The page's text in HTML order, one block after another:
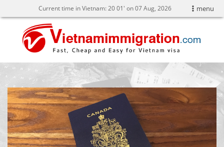
menu
Current time in Vietnam:2001' on 07 Aug, 2026